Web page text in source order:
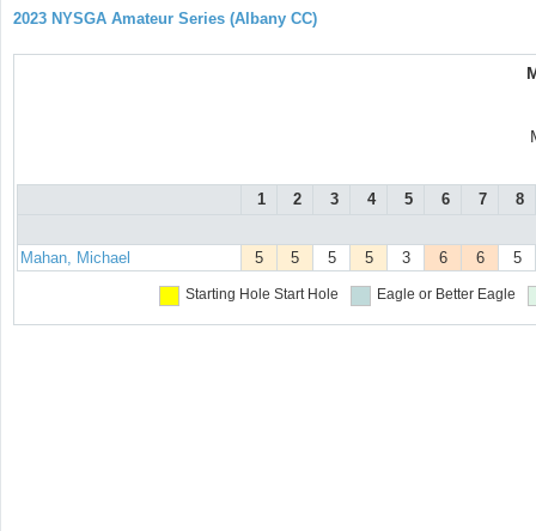
2023 NYSGA Amateur Series (Albany CC)
1 2 3 4 5 6 7 8
Mahan, Michael 5 5 5 5 3 6 6 5
Starting Hole Start Hole Eagle or Better Eagle